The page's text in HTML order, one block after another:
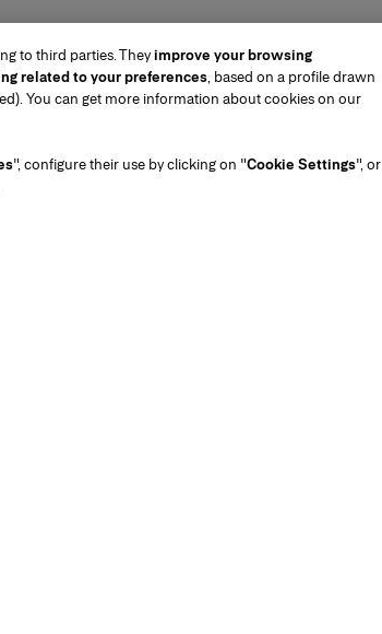
to third parties. Theyimprove your browsing
related to your preferences, based on a profile drawn
You can get more information about cookies on our
", configure their use by clicking on "Cookie Settings", or